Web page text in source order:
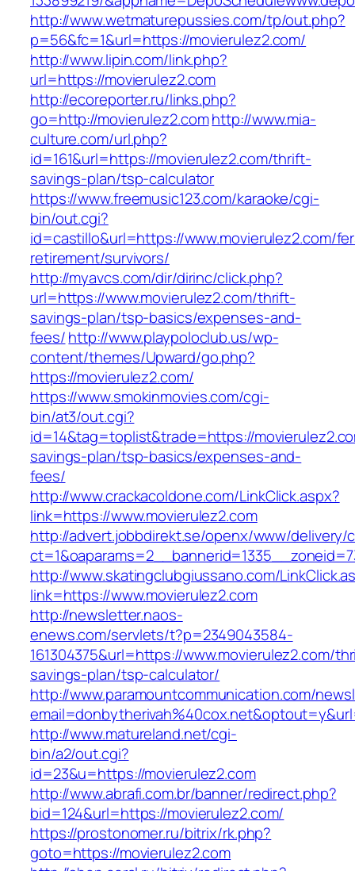
http://www.wetmaturepussies.com/tp/out.php?
p=56&fc=1&url=https://movierulez2.com/
http://www.lipin.com/link.php?
url=https://movierulez2.com
http://ecoreporter.ru/links.php?
go=http://movierulez2.comhttp://www.mia-
culture.com/url.php?
id=161&url=https://movierulez2.com/thrift-
savings-plan/tsp-calculator
https://www.freemusic123.com/karaoke/cgi-
bin/out.cgi?
id=castillo&url=https://www.movierulez2.com/
retirement/survivors/
http://myavcs.com/dir/dirinc/click.php?
url=https://www.movierulez2.com/thrift-
savings-plan/tsp-basics/expenses-and-
fees/http://www.playpoloclub.us/wp-
content/themes/Upward/go.php?
https://movierulez2.com/
https://www.smokinmovies.com/cgi-
bin/at3/out.cgi?
id=14&tag=toplist&trade=https://
savings-plan/tsp-basics/expenses-and-
fees/
http://www.crackacoldone.com/LinkClick.aspx?
link=https://www.movierulez2.com
http://advert.jobbdirekt.se/openx/www/delivery/
http://www.skatingclubgiussano.com/
link=https://www.movierulez2.com
http://newsletter.naos-
enews.com/servlets/t?p=2349043584-
161304375&url=https://www.movierulez2.com/
savings-plan/tsp-calculator/
http://www.paramountcommunication.com/
http://www.matureland.net/cgi-
bin/a2/out.cgi?
id=23&u=https://movierulez2.com
http://www.abrafi.com.br/banner/redirect.php?
bid=124&url=https://movierulez2.com/
https://prostonomer.ru/bitrix/rk.php?
goto=https://movierulez2.com